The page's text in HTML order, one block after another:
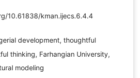
10.61838/kman.ijecs.6.4.4
development, thoughtful
thinking, Farhangian University,
modeling